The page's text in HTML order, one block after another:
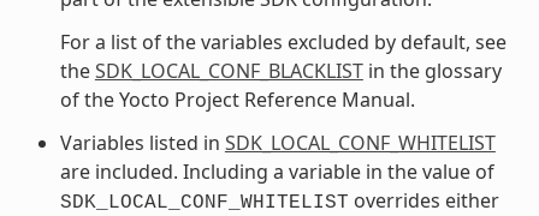
For a list of the variables excluded by default, see
theSDK_LOCAL_CONF_BLACKLISTin the glossary
of the Yocto Project Reference Manual.
Variables listed in SDK_LOCAL_CONF_WHITELIST
are included. Including a variable in the value of
SDK_LOCAL_CONF_WHITELIST overrides either